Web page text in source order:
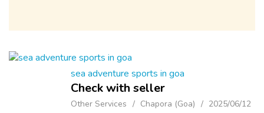
sea adventure sports in goa
Check with seller
Other Services Chapora (Goa) 2025/06/12